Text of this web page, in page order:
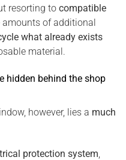
resorting to compatible
amounts of additional
what already exists
material.
hidden behind the shop
however, lies a much
protection system